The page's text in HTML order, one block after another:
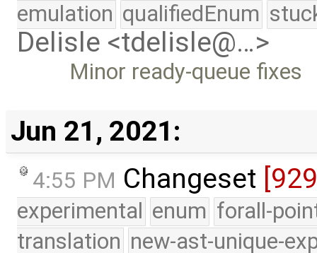
emulation qualifiedEnum
Delisle <tdelisle@…>
Minor ready-queue fixes
Jun 21, 2021:
4:55 PM Changeset
experimental enum forall-
translation new-ast-unique-